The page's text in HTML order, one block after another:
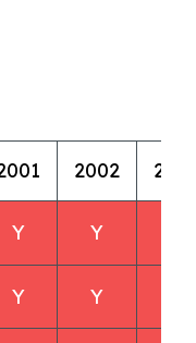
2002
Y Y
Y Y